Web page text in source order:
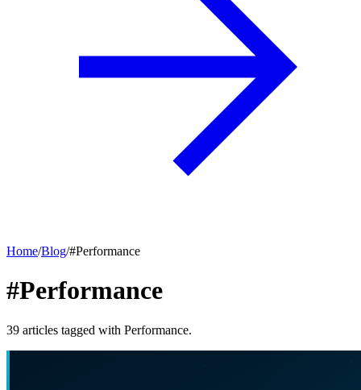
Home/Blog/#Performance
#Performance
39 articles tagged with Performance.